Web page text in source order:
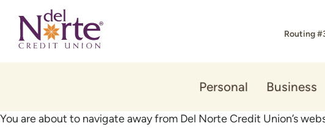
content
web
banking
Routing
Personal Business
You are about to navigate away from Del Norte Credit Union’s